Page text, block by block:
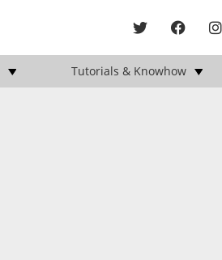
Tutorials & Knowhow